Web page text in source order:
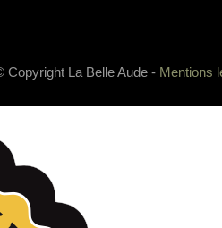
Copyright La Belle Aude - Mentions